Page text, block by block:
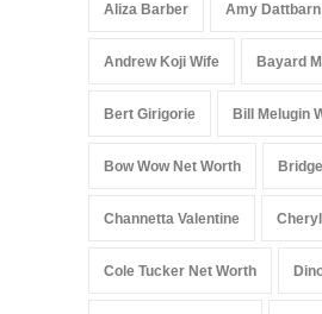
Aliza Barber Amy Dattbarn
Andrew Koji Wife Bayard
Bert Girigorie Bill Melugin
Bow Wow Net Worth
Channetta Valentine
Cole Tucker Net Worth